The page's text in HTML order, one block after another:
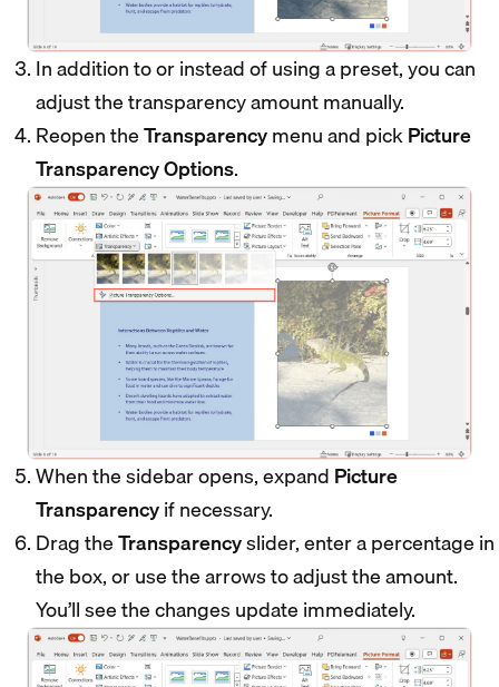
In addition to or instead of using a preset, you can
adjust the transparency amount manually.
Reopen theTransparencymenu and pickPicture
Transparency Options.
When the sidebar opens, expand Picture
Transparencyif necessary.
Drag theTransparencyslider, enter a percentage in
the box, or use the arrows to adjust the amount.
You’ll see the changes update immediately.